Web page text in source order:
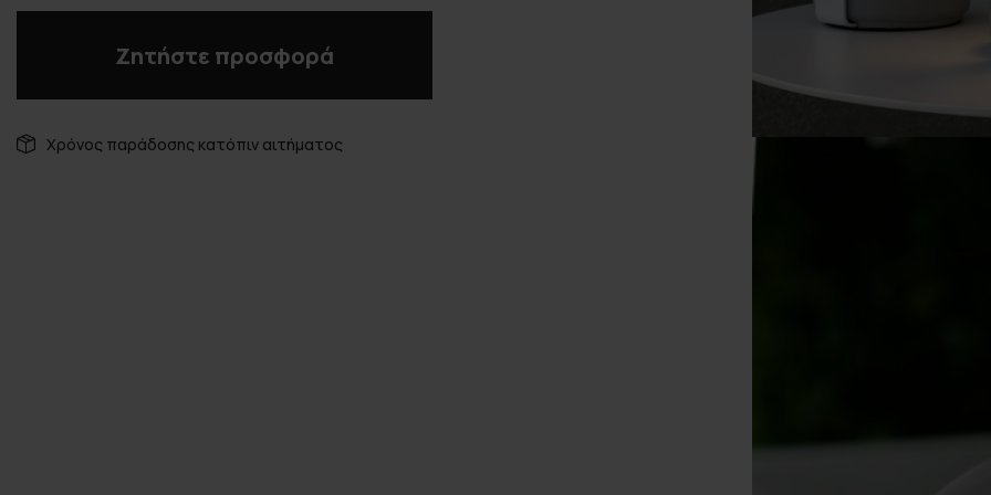
Ζητήστε προσφορά
Χρόνος παράδοσης κατόπιν αιτήματος